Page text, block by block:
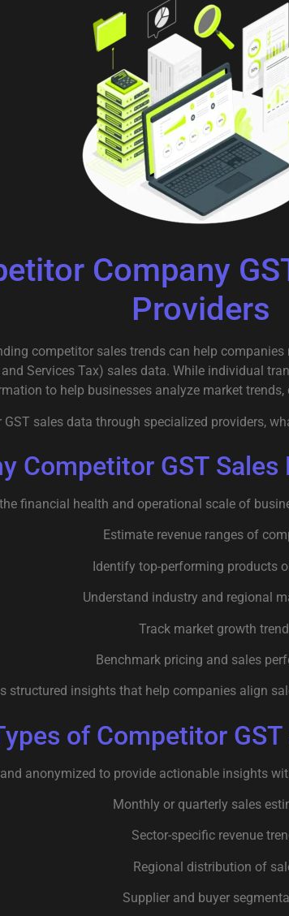
Company
Providers
competitor sales trends can help
Services Tax) sales data. While individual
to help businesses analyze market
sales data through specialized providers,
Competitor GST
financial health and operational scale of
Estimate revenue ranges of
Identify top-performing products
Understand industry and regional
Track market growth
Benchmark pricing and sales
structured insights that help companies align
of Competitor GST
anonymized to provide actionable insights
Monthly or quarterly sales
Sector-specific revenue
Regional distribution of
Supplier and buyer